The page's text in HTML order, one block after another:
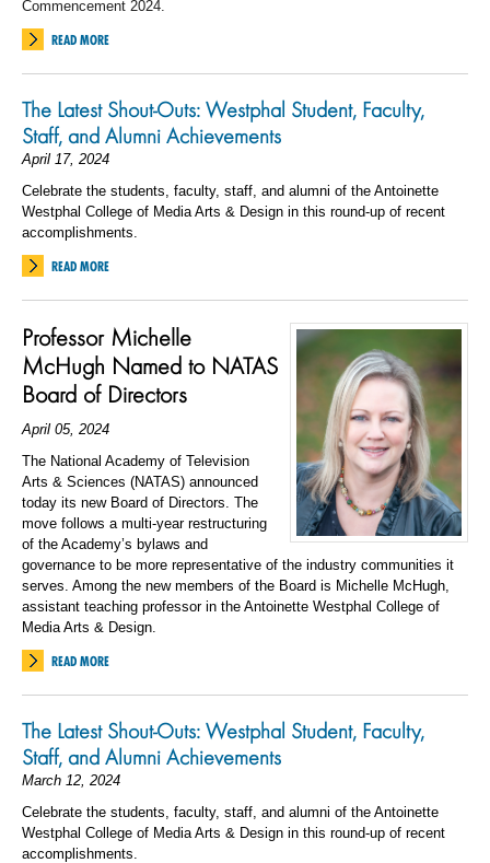
Commencement 2024.
READ MORE
The Latest Shout-Outs: Westphal Student, Faculty,
Staff, and Alumni Achievements
April 17, 2024
Celebrate the students, faculty, staff, and alumni of the Antoinette
Westphal College of Media Arts & Design in this round-up of recent
accomplishments.
READ MORE
Professor Michelle
McHugh Named to NATAS
Board of Directors
April 05, 2024
The National Academy of Television
Arts & Sciences (NATAS) announced
today its new Board of Directors. The
move follows a multi-year restructuring
of the Academy’s bylaws and
governance to be more representative of the industry communities it
serves. Among the new members of the Board is Michelle McHugh,
assistant teaching professor in the Antoinette Westphal College of
Media Arts & Design.
READ MORE
The Latest Shout-Outs: Westphal Student, Faculty,
Staff, and Alumni Achievements
March 12, 2024
Celebrate the students, faculty, staff, and alumni of the Antoinette
Westphal College of Media Arts & Design in this round-up of recent
accomplishments.